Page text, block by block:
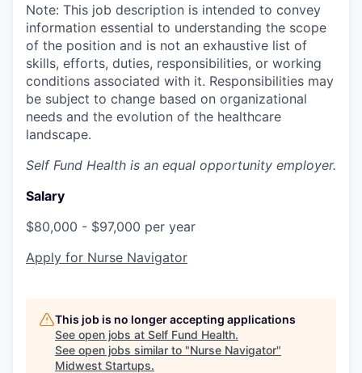
Note: This job description is intended to convey
information essential to understanding the scope
of the position and is not an exhaustive list of
skills, efforts, duties, responsibilities, or working
conditions associated with it. Responsibilities may
be subject to change based on organizational
needs and the evolution of the healthcare
landscape.
Self Fund Health is an equal opportunity employer.
Salary
$80,000 - $97,000 per year
Apply for Nurse Navigator
This job is no longer accepting applications
See open jobs at Self Fund Health.
See open jobs similar to "Nurse Navigator"
Midwest Startups.